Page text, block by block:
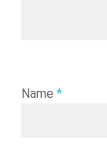
Name *